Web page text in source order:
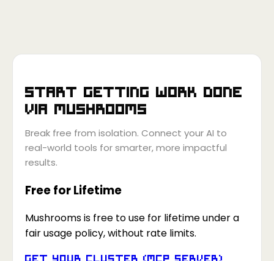
Start getting work done
via Mushrooms
Break free from isolation. Connect your AI to
real-world tools for smarter, more impactful
results.
Free for Lifetime
Mushrooms is free to use for lifetime under a
fair usage policy, without rate limits.